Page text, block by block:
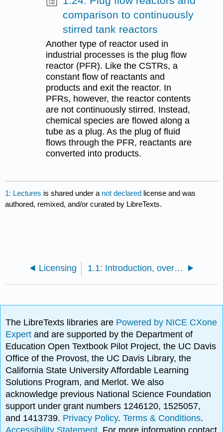
comparison to continuously
stirred tank reactors
Another type of reactor used in
industrial processes is the plug flow
reactor (PFR). Like the CSTRs, a
constant flow of reactants and
products and exit the reactor. In
PFRs, however, the reactor contents
are not continuously stirred. Instead,
chemical species are flowed along a
tube as a plug. As the plug of fluid
flows through the PFR, reactants are
converted into products.
1: Lectures is shared under a not declared license and was
authored, remixed, and/or curated by LibreTexts.
Licensing 1.1: Introduction, overview of thermodynamics, and the Maxwell-Boltzmann distribution
The LibreTexts libraries are Powered by NICE CXone
Expertand are supported by the Department of
Education Open Textbook Pilot Project, the UC Davis
Office of the Provost, the UC Davis Library, the
California State University Affordable Learning
Solutions Program, and Merlot. We also
acknowledge previous National Science Foundation
support under grant numbers 1246120, 1525057,
and 1413739. Privacy Policy.Terms & Conditions.
Accessibility Statement . For more information contact